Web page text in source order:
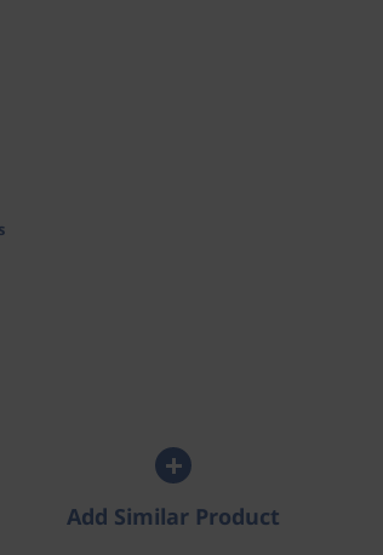
Add Similar Product